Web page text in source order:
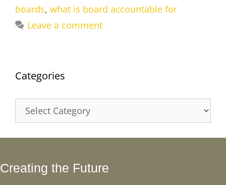
boards, what is board accountable for
Leave a comment
Categories
Creating the Future